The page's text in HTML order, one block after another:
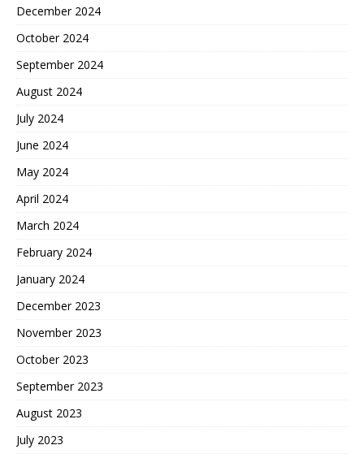
December 2024
October 2024
September 2024
August 2024
July 2024
June 2024
May 2024
April 2024
March 2024
February 2024
January 2024
December 2023
November 2023
October 2023
September 2023
August 2023
July 2023